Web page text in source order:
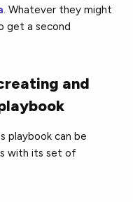
. Whatever they might
get a second
and
playbook can be
with its set of